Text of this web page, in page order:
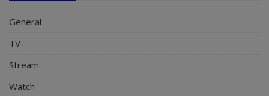
General
TV
Stream
Watch